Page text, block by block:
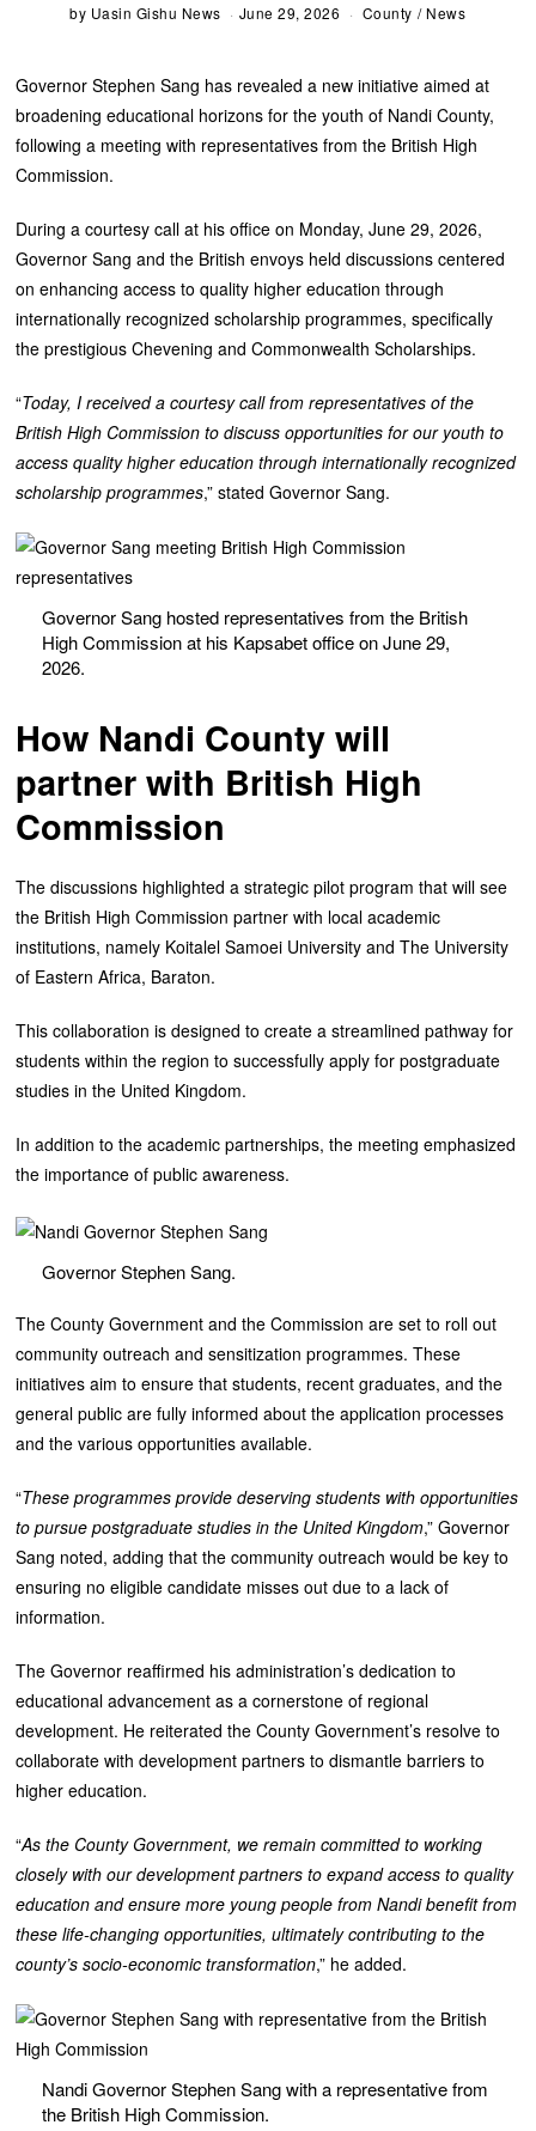
by Uasin Gishu News June 29, 2026 County / News
Governor Stephen Sang has revealed a new initiative aimed at
broadening educational horizons for the youth of Nandi County,
following a meeting with representatives from the British High
Commission.
During a courtesy call at his office on Monday, June 29, 2026,
Governor Sang and the British envoys held discussions centered
on enhancing access to quality higher education through
internationally recognized scholarship programmes, specifically
the prestigious Chevening and Commonwealth Scholarships.
“Today, I received a courtesy call from representatives of the
British High Commission to discuss opportunities for our youth to
access quality higher education through internationally recognized
scholarship programmes,” stated Governor Sang.
Governor Sang hosted representatives from the British
High Commission at his Kapsabet office on June 29,
2026.
How Nandi County will
partner with British High
Commission
The discussions highlighted a strategic pilot program that will see
the British High Commission partner with local academic
institutions, namely Koitalel Samoei University and The University
of Eastern Africa, Baraton.
This collaboration is designed to create a streamlined pathway for
students within the region to successfully apply for postgraduate
studies in the United Kingdom.
In addition to the academic partnerships, the meeting emphasized
the importance of public awareness.
Governor Stephen Sang.
The County Government and the Commission are set to roll out
community outreach and sensitization programmes. These
initiatives aim to ensure that students, recent graduates, and the
general public are fully informed about the application processes
and the various opportunities available.
“These programmes provide deserving students with opportunities
to pursue postgraduate studies in the United Kingdom,” Governor
Sang noted, adding that the community outreach would be key to
ensuring no eligible candidate misses out due to a lack of
information.
The Governor reaffirmed his administration’s dedication to
educational advancement as a cornerstone of regional
development. He reiterated the County Government’s resolve to
collaborate with development partners to dismantle barriers to
higher education.
“As the County Government, we remain committed to working
closely with our development partners to expand access to quality
education and ensure more young people from Nandi benefit from
these life-changing opportunities, ultimately contributing to the
county’s socio-economic transformation,” he added.
Nandi Governor Stephen Sang with a representative from
the British High Commission.